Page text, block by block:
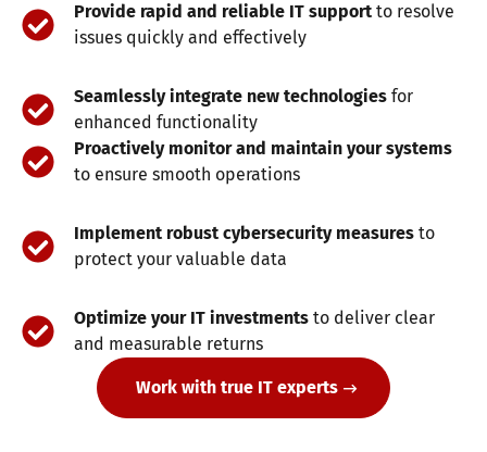
Provide rapid and reliable IT supportto resolve
issues quickly and effectively
Seamlessly integrate new technologiesfor
enhanced functionality
Proactively monitor and maintain your systems
to ensure smooth operations
Implement robust cybersecurity measuresto
protect your valuable data
Optimize your IT investmentsto deliver clear
and measurable returns
Work with true IT experts